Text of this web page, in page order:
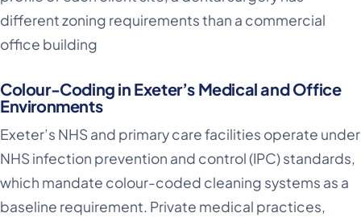
different zoning requirements than a commercial
office building
Colour-Coding in Exeter’s Medical and Office
Environments
Exeter’s NHS and primary care facilities operate under
NHS infection prevention and control (IPC) standards,
which mandate colour-coded cleaning systems as a
baseline requirement. Private medical practices,